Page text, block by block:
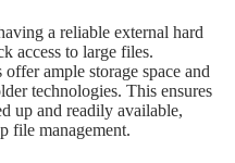
a reliable external hard
access to large files.
ample storage space and
technologies. This ensures
up and readily available,
file management.